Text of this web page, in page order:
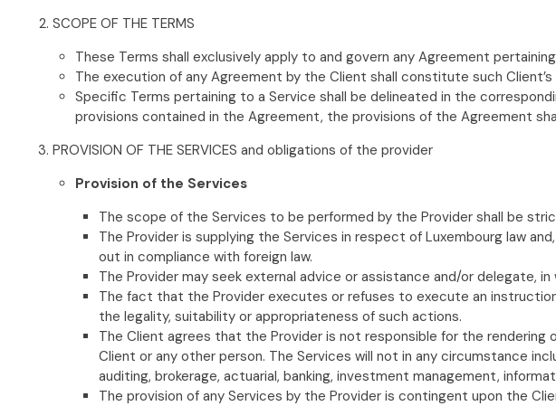
SCOPE OF THE TERMS
These Terms shall exclusively apply to and govern any Agreement
The execution of any Agreement by the Client shall constitute such
Specific Terms pertaining to a Service shall be delineated in the
provisions contained in the Agreement, the provisions of the Agreement
PROVISION OF THE SERVICES and obligations of the provider
Provision of the Services
The scope of the Services to be performed by the Provider shall be
The Provider is supplying the Services in respect of Luxembourg law
out in compliance with foreign law.
The Provider may seek external advice or assistance and/or delegate,
The fact that the Provider executes or refuses to execute an
the legality, suitability or appropriateness of such actions.
The Client agrees that the Provider is not responsible for the
Client or any other person. The Services will not in any circumstance
auditing, brokerage, actuarial, banking, investment management,
The provision of any Services by the Provider is contingent upon the